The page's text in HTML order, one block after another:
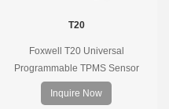
T20
Foxwell T20 Universal
Programmable TPMS Sensor
supports 315MHz & 433MHz,
replacing 99% of OE sensors. Easy
Inquire Now